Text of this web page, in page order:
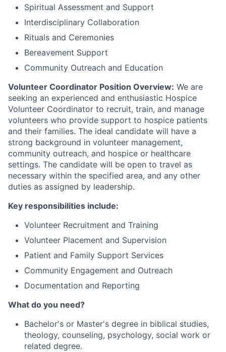
Spiritual Assessment and Support
Interdisciplinary Collaboration
Rituals and Ceremonies
Bereavement Support
Community Outreach and Education
Volunteer Coordinator Position Overview: We are
seeking an experienced and enthusiastic Hospice
Volunteer Coordinator to recruit, train, and manage
volunteers who provide support to hospice patients
and their families. The ideal candidate will have a
strong background in volunteer management,
community outreach, and hospice or healthcare
settings. The candidate will be open to travel as
necessary within the specified area, and any other
duties as assigned by leadership.
Key responsibilities include:
Volunteer Recruitment and Training
Volunteer Placement and Supervision
Patient and Family Support Services
Community Engagement and Outreach
Documentation and Reporting
What do you need?
Bachelor's or Master's degree in biblical studies,
theology, counseling, psychology, social work or
related degree.